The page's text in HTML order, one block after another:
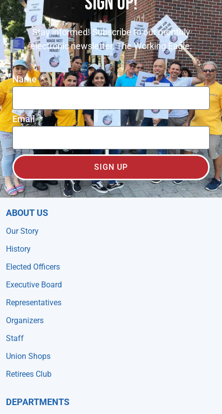
Stay informed! Subscribe to our monthly
electronic newsletter, The Working Eagle.
Name
Email
SIGN UP
ABOUT US
Our Story
History
Elected Officers
Executive Board
Representatives
Organizers
Staff
Union Shops
Retirees Club
DEPARTMENTS